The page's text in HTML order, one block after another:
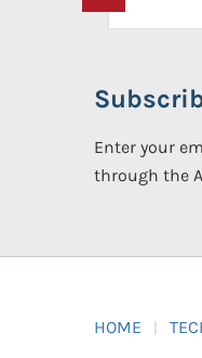
Enter your
through the
HOME